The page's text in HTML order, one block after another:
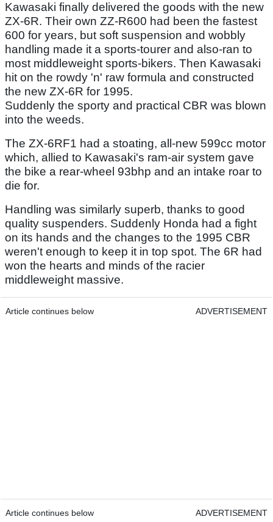
Kawasaki finally delivered the goods with the new
ZX-6R. Their own ZZ-R600 had been the fastest
600 for years, but soft suspension and wobbly
handling made it a sports-tourer and also-ran to
most middleweight sports-bikers. Then Kawasaki
hit on the rowdy 'n' raw formula and constructed
the new ZX-6R for 1995.
Suddenly the sporty and practical CBR was blown
into the weeds.
The ZX-6RF1 had a stoating, all-new 599cc motor
which, allied to Kawasaki's ram-air system gave
the bike a rear-wheel 93bhp and an intake roar to
die for.
Handling was similarly superb, thanks to good
quality suspenders. Suddenly Honda had a fight
on its hands and the changes to the 1995 CBR
weren't enough to keep it in top spot. The 6R had
won the hearts and minds of the racier
middleweight massive.
Article continues below ADVERTISEMENT
Article continues below ADVERTISEMENT